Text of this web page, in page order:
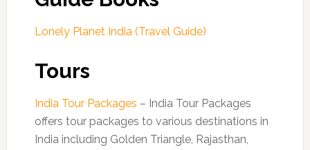
Lonely Planet India (Travel Guide)
Tours
India Tour Packages – India Tour Packages
offers tour packages to various destinations in
India including Golden Triangle, Rajasthan,